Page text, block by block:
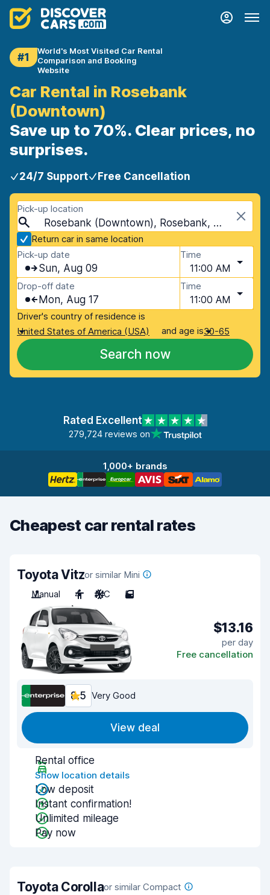
#1
World's Most Visited Car Rental
Comparison and Booking
Website
Car Rental in Rosebank
(Downtown)
Save up to 70%. Clear prices, no
surprises.
24/7 Support Free Cancellation
Pick-up location
Rosebank (Downtown), Rosebank, South Africa
Return car in same location
Pick-up date
Sun, Aug 09
Time
11:00 AM
Drop-off date
Mon, Aug 17
Time
11:00 AM
Driver's country of residence is
United States of America (USA)
and age is30-65
Search now
Rated Excellent
279,724 reviews on
1,000+ brands
Cheapest car rental rates
Toyota Vitzor similar Mini
Manual
4 A/C 5
$13.16
per day
Free cancellation
8.5 Very Good
View deal
Rental office
Show location details
Low deposit
Instant confirmation!
Unlimited mileage
Pay now
Toyota Corollaor similar Compact